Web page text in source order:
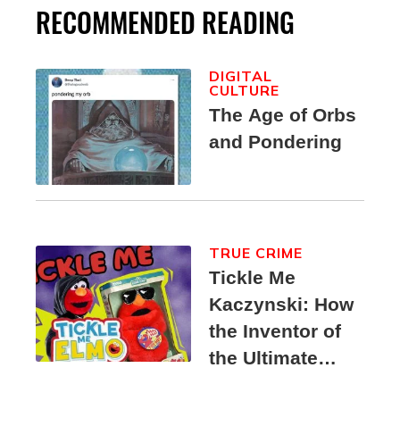
RECOMMENDED READING
The Age of Orbs
and Pondering
DIGITAL
CULTURE
Tickle Me
Kaczynski: How
the Inventor of
the Ultimate
TRUE CRIME